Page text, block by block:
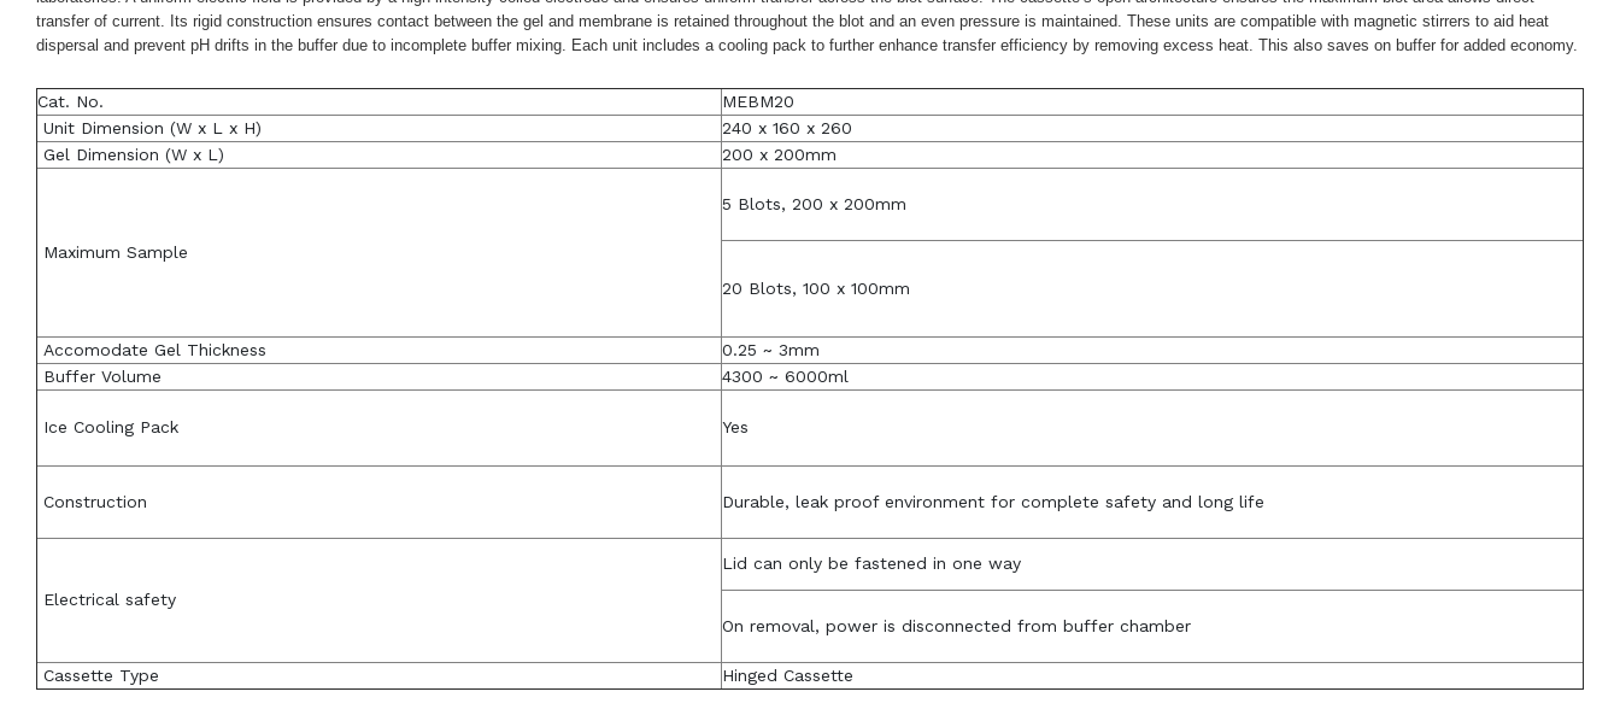
transfer of current. Its rigid construction ensures contact between the gel and membrane is retained throughout the blot and an even pressure is maintained. These units are compatible with magnetic stirrers to aid heat
dispersal and prevent pH drifts in the buffer due to incomplete buffer mixing. Each unit includes a cooling pack to further enhance transfer efficiency by removing excess heat. This also saves on buffer for added economy.
Cat. No.
MEBM20
Unit Dimension (W x L x H)
240 x 160 x 260
Gel Dimension (W x L)
200 x 200mm
Maximum Sample
5 Blots, 200 x 200mm
20 Blots, 100 x 100mm
Accomodate Gel Thickness
0.25 ~ 3mm
Buffer Volume
4300 ~ 6000ml
Ice Cooling Pack Yes
Construction Durable, leak proof environment for complete safety and long life
Electrical safety
Lid can only be fastened in one way
On removal, power is disconnected from buffer chamber
Cassette Type Hinged Cassette